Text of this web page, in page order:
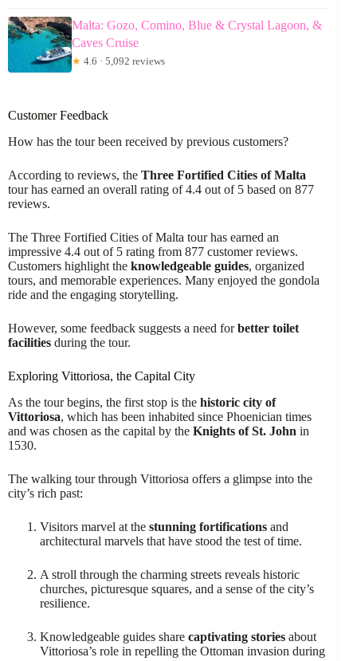
Malta: Gozo, Comino, Blue & Crystal Lagoon, &
Caves Cruise
★ 4.6 · 5,092 reviews
Customer Feedback
How has the tour been received by previous customers?
According to reviews, the Three Fortified Cities of Malta
tour has earned an overall rating of 4.4 out of 5 based on 877
reviews.
The Three Fortified Cities of Malta tour has earned an
impressive 4.4 out of 5 rating from 877 customer reviews.
Customers highlight the knowledgeable guides, organized
tours, and memorable experiences. Many enjoyed the gondola
ride and the engaging storytelling.
However, some feedback suggests a need forbetter toilet
facilities during the tour.
Exploring Vittoriosa, the Capital City
As the tour begins, the first stop is the historic city of
Vittoriosa, which has been inhabited since Phoenician times
and was chosen as the capital by the Knights of St. John in
1530.
The walking tour through Vittoriosa offers a glimpse into the
city’s rich past:
Visitors marvel at the stunning fortifications and
architectural marvels that have stood the test of time.
A stroll through the charming streets reveals historic
churches, picturesque squares, and a sense of the city’s
resilience.
Knowledgeable guides share captivating stories about
Vittoriosa’s role in repelling the Ottoman invasion during